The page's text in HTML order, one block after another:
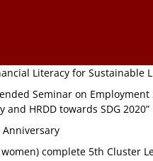
Literacy for Sustainable
Seminar on
HRDD towards SDG 2020”
Anniversary
complete 5th Cluster